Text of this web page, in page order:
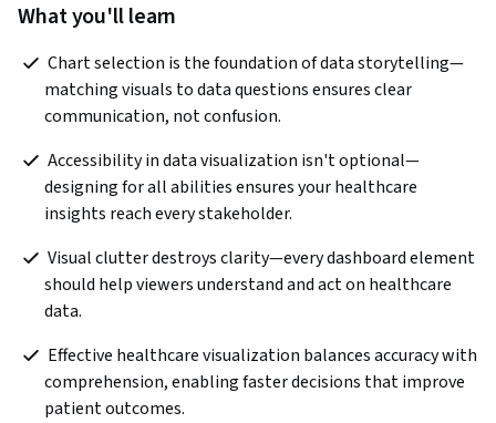
What you'll learn
matching visuals to data questions ensures clear
communication, not confusion.
designing for all abilities ensures your healthcare
insights reach every stakeholder.
should help viewers understand and act on healthcare
data.
comprehension, enabling faster decisions that improve
patient outcomes.